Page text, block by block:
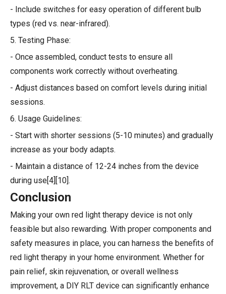
- Include switches for easy operation of different bulb
types (red vs. near-infrared).
5. Testing Phase:
- Once assembled, conduct tests to ensure all
components work correctly without overheating.
- Adjust distances based on comfort levels during initial
sessions.
6. Usage Guidelines:
- Start with shorter sessions (5-10 minutes) and gradually
increase as your body adapts.
- Maintain a distance of 12-24 inches from the device
during use[4][10].
Conclusion
Making your own red light therapy device is not only
feasible but also rewarding. With proper components and
safety measures in place, you can harness the benefits of
red light therapy in your home environment. Whether for
pain relief, skin rejuvenation, or overall wellness
improvement, a DIY RLT device can significantly enhance